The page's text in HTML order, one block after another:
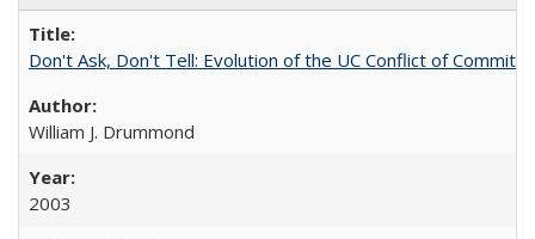
Don't Ask, Don't Tell: Evolution of the UC Conflict of
William J. Drummond
2003